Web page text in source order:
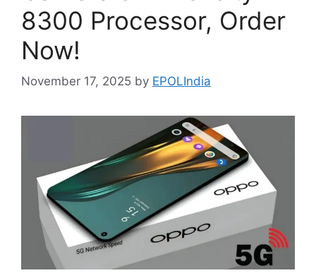
8300 Processor, Order
Now!
November 17, 2025 by EPOLIndia